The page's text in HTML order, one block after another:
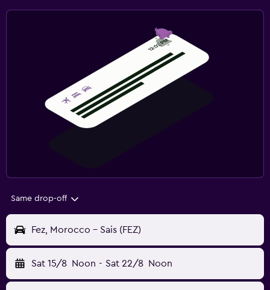
Same drop-off
Fez, Morocco - Sais (FEZ)
Sat 15/8 Noon - Sat 22/8 Noon